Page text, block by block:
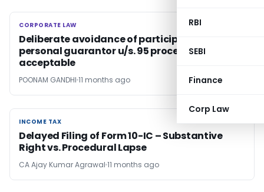
RBI
SEBI
Finance
Corp Law
CORPORATE LAW
CORPORATE LAW
Deliberate avoidance of participation by
personal guarantor u/s. 95 proceedings not
acceptable
POONAM GANDHI 11 months ago
INCOME TAX
INCOME TAX
Delayed Filing of Form 10-IC – Substantive
Right vs. Procedural Lapse
CA Ajay Kumar Agrawal 11 months ago